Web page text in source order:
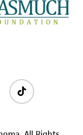
tiktok